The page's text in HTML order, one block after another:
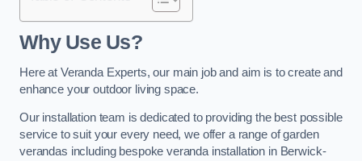
Why Use Us?
Here at Veranda Experts, our main job and aim is to create and
enhance your outdoor living space.
Our installation team is dedicated to providing the best possible
service to suit your every need, we offer a range of garden
verandas including bespoke veranda installation in Berwick-